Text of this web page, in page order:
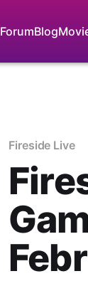
ForumBlog
Fireside Live